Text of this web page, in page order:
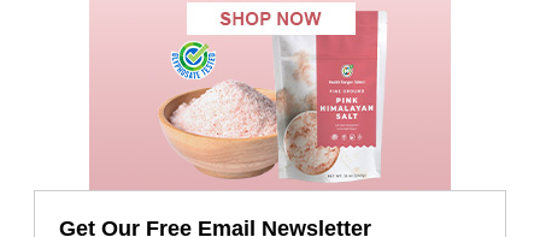
Get Our Free Email Newsletter